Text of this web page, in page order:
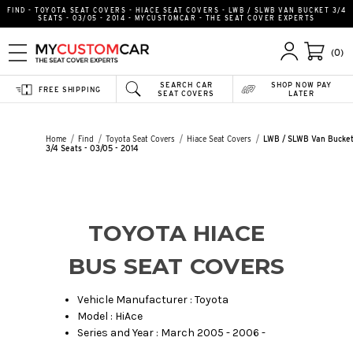
FIND - TOYOTA SEAT COVERS - HIACE SEAT COVERS - LWB / SLWB VAN BUCKET 3/4
SEATS - 03/05 - 2014 - MYCUSTOMCAR - THE SEAT COVER EXPERTS
(0)
SEARCH CAR
SEAT COVERS
FREE SHIPPING
SHOP NOW PAY
LATER
Home Find Toyota Seat Covers Hiace Seat Covers
LWB / SLWB Van Bucket
3/4 Seats - 03/05 - 2014
TOYOTA HIACE
BUS SEAT COVERS
Vehicle Manufacturer : Toyota
Model : HiAce
Series and Year : March 2005 - 2006 -